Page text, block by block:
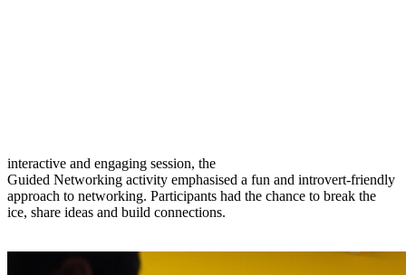
interactive and engaging session, the
Guided Networking activity emphasised a fun and introvert-friendly
approach to networking. Participants had the chance to break the
ice, share ideas and build connections.